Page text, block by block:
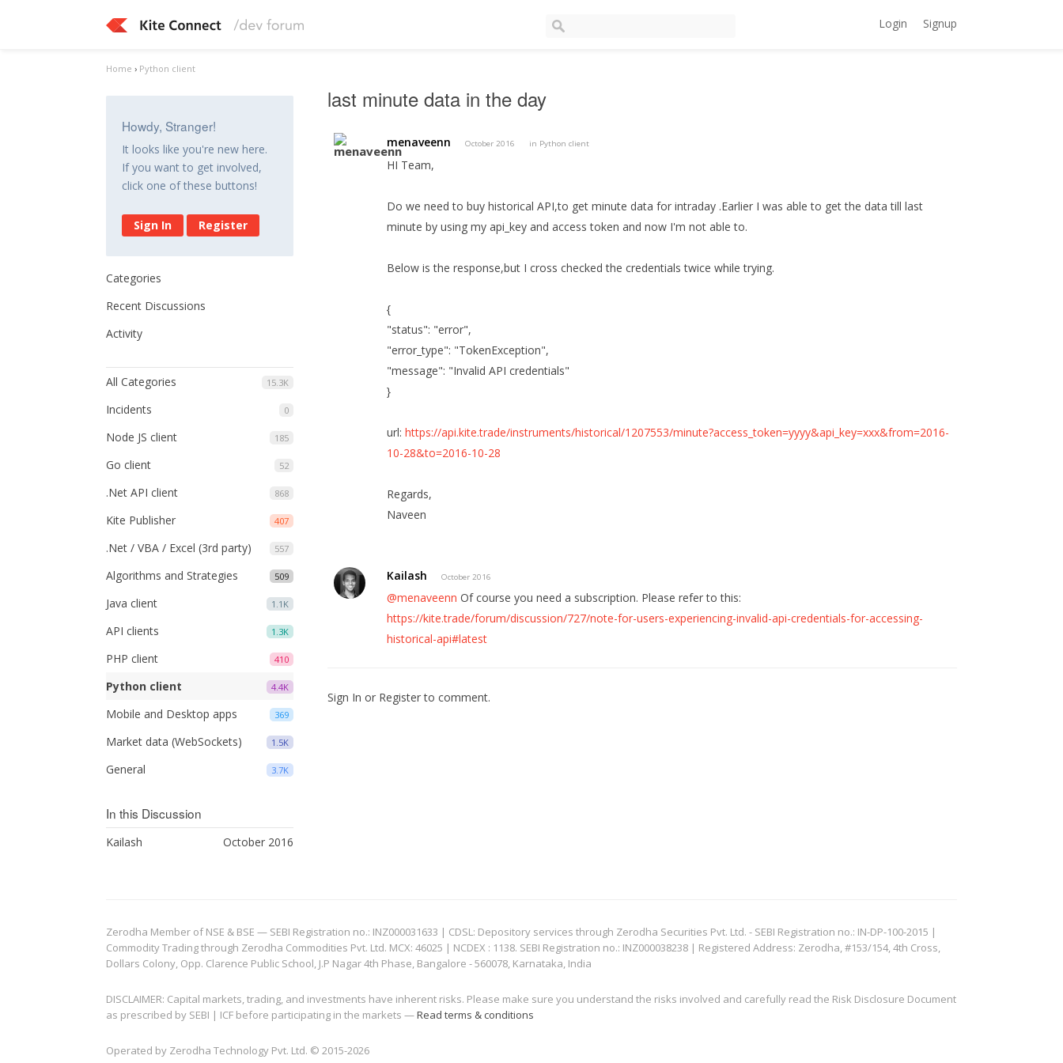
Login Signup
Home › Python client
Howdy, Stranger!
It looks like you're new here.
If you want to get involved,
click one of these buttons!
Sign In Register
Categories
Recent Discussions
Activity
15.3K
All Categories
0
Incidents
185
Node JS client
52
Go client
868
.Net API client
407
Kite Publisher
557
.Net / VBA / Excel (3rd party)
509
Algorithms and Strategies
1.1K
Java client
1.3K
API clients
410
PHP client
4.4K
Python client
369
Mobile and Desktop apps
1.5K
Market data (WebSockets)
3.7K
General
In this Discussion
October 2016
Kailash
last minute data in the day
menaveenn October 2016 in Python client
HI Team,
Do we need to buy historical API,to get minute data for intraday .Earlier I was able to get the data till last
minute by using my api_key and access token and now I'm not able to.
Below is the response,but I cross checked the credentials twice while trying.
{
"status": "error",
"error_type": "TokenException",
"message": "Invalid API credentials"
}
url:https://api.kite.trade/instruments/historical/1207553/minute?access_token=yyyy&api_key=xxx&from=2016-
10-28&to=2016-10-28
Regards,
Naveen
Kailash October 2016
@menaveenn Of course you need a subscription. Please refer to this:
https://kite.trade/forum/discussion/727/note-for-users-experiencing-invalid-api-credentials-for-accessing-
historical-api#latest
Sign In or Registerto comment.
Zerodha Member of NSE & BSE — SEBI Registration no.: INZ000031633 | CDSL: Depository services through Zerodha Securities Pvt. Ltd. - SEBI Registration no.: IN-DP-100-2015 |
Commodity Trading through Zerodha Commodities Pvt. Ltd. MCX: 46025 | NCDEX : 1138. SEBI Registration no.: INZ000038238 | Registered Address: Zerodha, #153/154, 4th Cross,
Dollars Colony, Opp. Clarence Public School, J.P Nagar 4th Phase, Bangalore - 560078, Karnataka, India
DISCLAIMER: Capital markets, trading, and investments have inherent risks. Please make sure you understand the risks involved and carefully read the Risk Disclosure Document
as prescribed by SEBI | ICF before participating in the markets —Read terms & conditions
Operated by Zerodha Technology Pvt. Ltd. © 2015-2026